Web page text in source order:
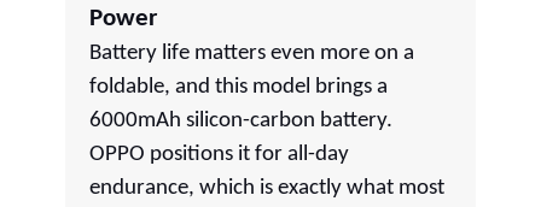
Power
Battery life matters even more on a
foldable, and this model brings a
6000mAh silicon-carbon battery.
OPPO positions it for all-day
endurance, which is exactly what most